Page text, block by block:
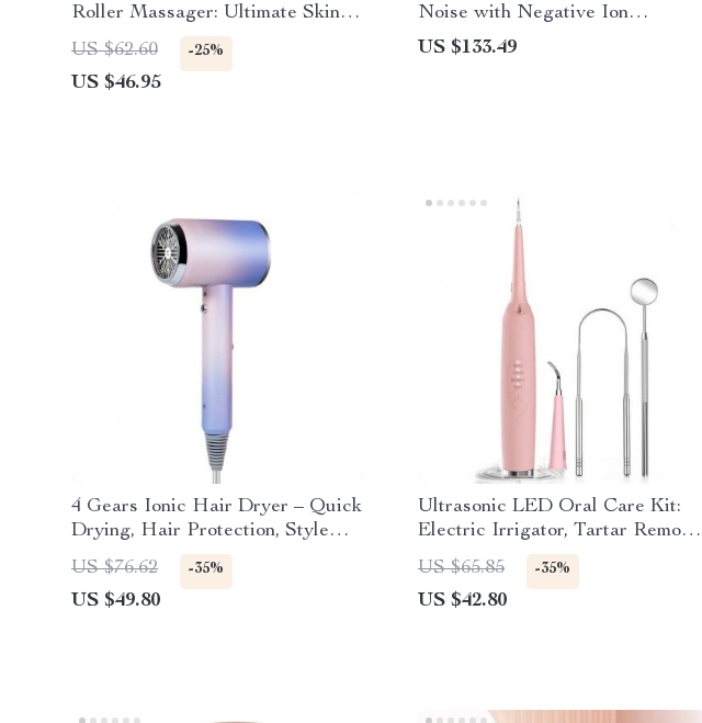
Roller Massager: Ultimate Skin
Care Tool
US $62.60 -25%
US $46.95
Noise with Negative Ion
Technology for Hair Care, Dorm-
Friendly
US $133.49
4 Gears Ionic Hair Dryer – Quick
Drying, Hair Protection, Style
with Ease
US $76.62 -35%
US $49.80
Ultrasonic LED Oral Care Kit:
Electric Irrigator, Tartar Remover
& Whitener
US $65.85 -35%
US $42.80